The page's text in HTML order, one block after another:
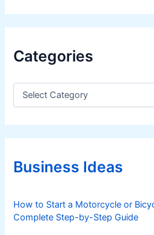
Categories
C
e
g
r
iBusiness Ideas
How to Start a Motorcycle or
Complete Step-by-Step Guide